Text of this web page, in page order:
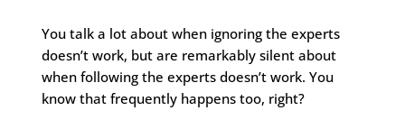
You talk a lot about when ignoring the experts
doesn’t work, but are remarkably silent about
when following the experts doesn’t work. You
know that frequently happens too, right?